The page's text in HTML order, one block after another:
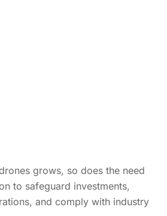
grows, so does the need
to safeguard investments,
and comply with industry